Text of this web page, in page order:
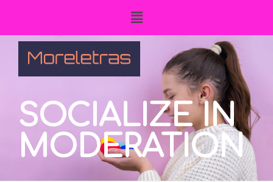
SOCIALIZE IN
MODERATION